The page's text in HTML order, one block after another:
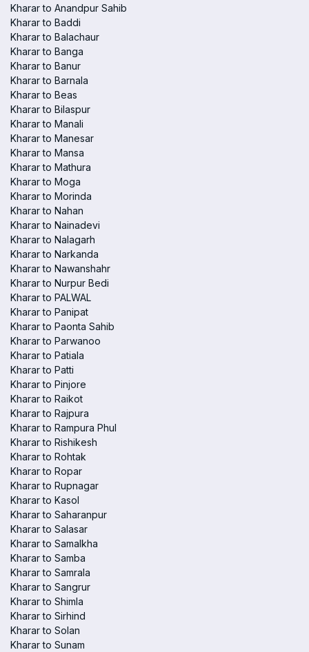
Kharar to Anandpur Sahib
Kharar to Baddi
Kharar to Balachaur
Kharar to Banga
Kharar to Banur
Kharar to Barnala
Kharar to Beas
Kharar to Bilaspur
Kharar to Manali
Kharar to Manesar
Kharar to Mansa
Kharar to Mathura
Kharar to Moga
Kharar to Morinda
Kharar to Nahan
Kharar to Nainadevi
Kharar to Nalagarh
Kharar to Narkanda
Kharar to Nawanshahr
Kharar to Nurpur Bedi
Kharar to PALWAL
Kharar to Panipat
Kharar to Paonta Sahib
Kharar to Parwanoo
Kharar to Patiala
Kharar to Patti
Kharar to Pinjore
Kharar to Raikot
Kharar to Rajpura
Kharar to Rampura Phul
Kharar to Rishikesh
Kharar to Rohtak
Kharar to Ropar
Kharar to Rupnagar
Kharar to Kasol
Kharar to Saharanpur
Kharar to Salasar
Kharar to Samalkha
Kharar to Samba
Kharar to Samrala
Kharar to Sangrur
Kharar to Shimla
Kharar to Sirhind
Kharar to Solan
Kharar to Sunam